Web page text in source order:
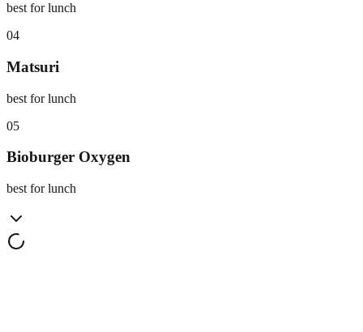
best for lunch
04
Matsuri
best for lunch
05
Bioburger Oxygen
best for lunch